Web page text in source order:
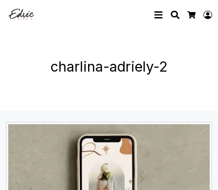
Search
charlina-adriely-2